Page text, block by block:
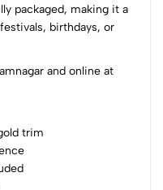
packaged, making it a
birthdays, or
and online at
trim